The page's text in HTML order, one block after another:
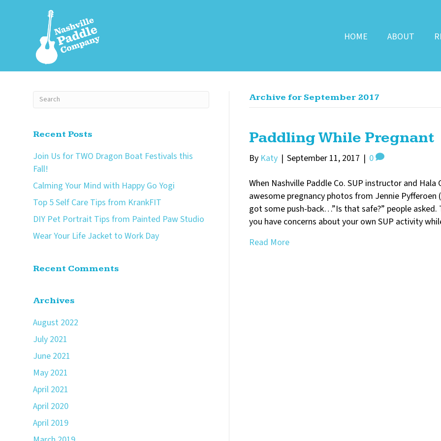
HOME ABOUT
Recent Posts
Join Us for TWO Dragon Boat Festivals this
Fall!
Calming Your Mind with Happy Go Yogi
Top 5 Self Care Tips from KrankFIT
DIY Pet Portrait Tips from Painted Paw Studio
Wear Your Life Jacket to Work Day
Recent Comments
Archives
August 2022
July 2021
June 2021
May 2021
April 2021
April 2020
April 2019
Archive for September 2017
Paddling While Pregnant
By Katy | September 11, 2017 | 0
When Nashville Paddle Co. SUP instructor and
awesome pregnancy photos from Jennie
got some push-back…”Is that safe?” people
you have concerns about your own SUP activity
Read More